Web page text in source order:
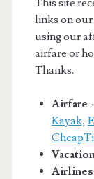
links on our
using our
airfare or
Thanks.
Airfare
Kayak,
Airlines